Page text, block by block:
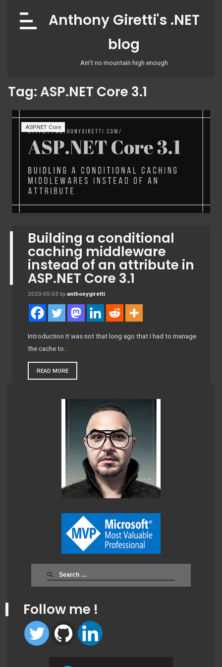
content
Search
Follow me !
Tag:ASP.NET Core 3.1
ASP.NET Core
Building a conditional
caching middleware
instead of an attribute in
ASP.NET Core 3.1
2020-05-03 by anthonygiretti
Introduction It was not that long ago that I had to manage
the cache to…
READ MORE
Anthony Giretti's .NET
blog
Ain't no mountain high enough